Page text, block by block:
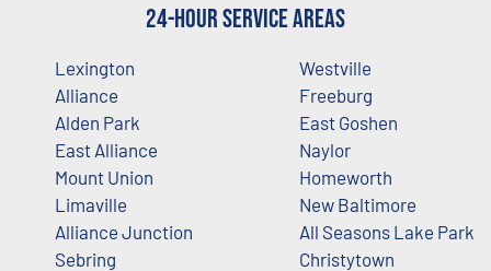
24-Hour Service Areas
Lexington
Alliance
Alden Park
East Alliance
Mount Union
Limaville
Alliance Junction
Sebring
Westville
Freeburg
East Goshen
Naylor
Homeworth
New Baltimore
All Seasons Lake Park
Christytown